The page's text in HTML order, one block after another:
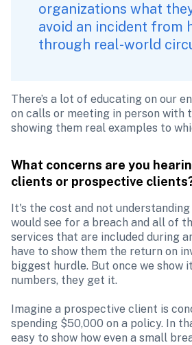
organizations what
avoid an incident from
through real-world
There’s a lot of educating on our
on calls or meeting in person with
showing them real examples to
What concerns are you
clients or prospective
It's the cost and not
would see for a breach and all of
services that are included during
have to show them the return on
biggest hurdle. But once we show
numbers, they get it.
Imagine a prospective client is
spending $50,000 on a policy. In
easy to show how even a small